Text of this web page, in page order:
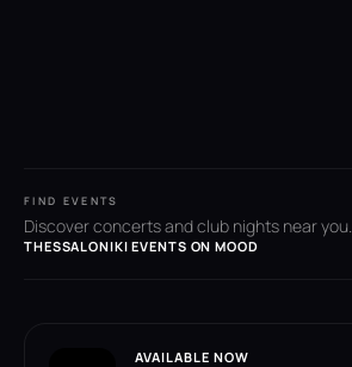
FIND EVENTS
Discover concerts and club nights near you.
THESSALONIKI EVENTS ON MOOD
AVAILABLE NOW